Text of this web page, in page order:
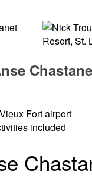
Fort airport
included